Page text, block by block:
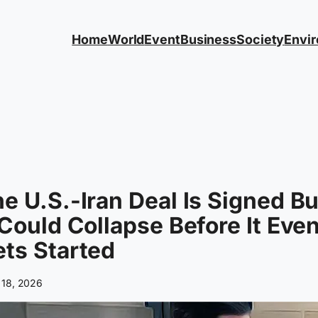
HomeWorldEventBusinessSociety
U.S.-Iran Deal Is Signed
Collapse Before It Even
Started
2026